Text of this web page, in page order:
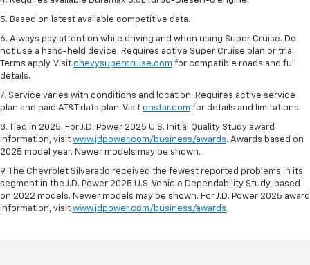
5. Based on latest available competitive data.
6. Always pay attention while driving and when using Super Cruise. Do
not use a hand-held device. Requires active Super Cruise plan or trial.
Terms apply. Visit chevysupercruise.com for compatible roads and full
details.
7. Service varies with conditions and location. Requires active service
plan and paid AT&T data plan. Visit onstar.com for details and limitations.
8. Tied in 2025. For J.D. Power 2025 U.S. Initial Quality Study award
information, visit www.jdpower.com/business/awards. Awards based on
2025 model year. Newer models may be shown.
9. The Chevrolet Silverado received the fewest reported problems in its
segment in the J.D. Power 2025 U.S. Vehicle Dependability Study, based
on 2022 models. Newer models may be shown. For J.D. Power 2025 award
information, visit www.jdpower.com/business/awards.